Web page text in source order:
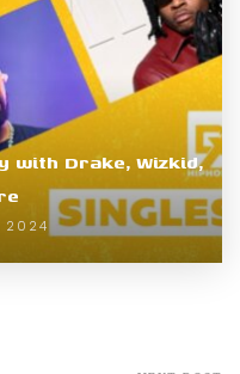
with Drake, Wizkid,
2024